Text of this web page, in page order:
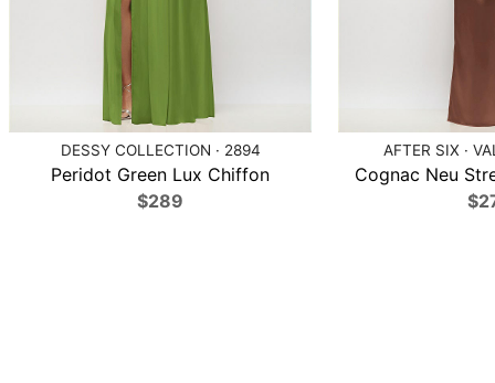
DESSY COLLECTION · 2894
Peridot Green Lux Chiffon
$289
AFTER SIX ·
Cognac Neu